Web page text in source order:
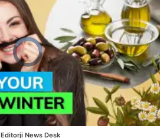
Editorji News Desk
Video
Player
is
loading.
Unmute
/